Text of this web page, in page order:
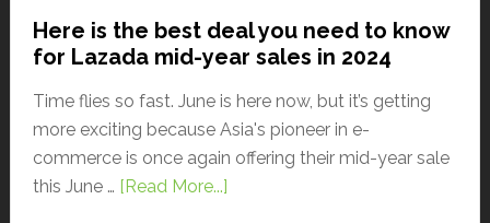
Here is the best deal you need to know
for Lazada mid-year sales in 2024
Time flies so fast. June is here now, but it’s getting
more exciting because Asia's pioneer in e-
commerce is once again offering their mid-year sale
this June … [Read More...]